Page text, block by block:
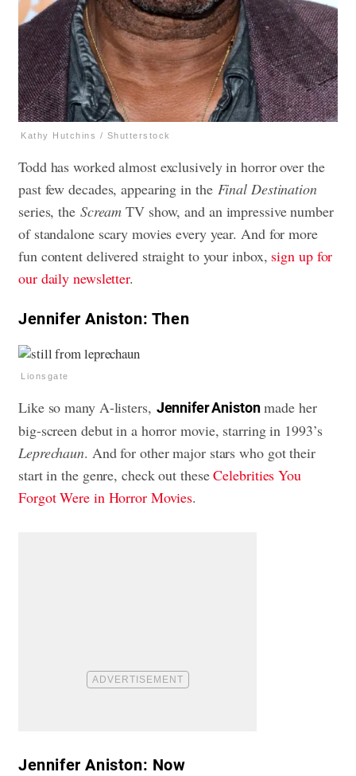
Kathy Hutchins / Shutterstock
Todd has worked almost exclusively in horror over the
past few decades, appearing in the Final Destination
series, the Scream TV show, and an impressive number
of standalone scary movies every year. And for more
fun content delivered straight to your inbox, sign up for
our daily newsletter.
Jennifer Aniston: Then
Lionsgate
Like so many A-listers, Jennifer Anistonmade her
big-screen debut in a horror movie, starring in 1993’s
Leprechaun. And for other major stars who got their
start in the genre, check out theseCelebrities You
Forgot Were in Horror Movies.
Jennifer Aniston: Now